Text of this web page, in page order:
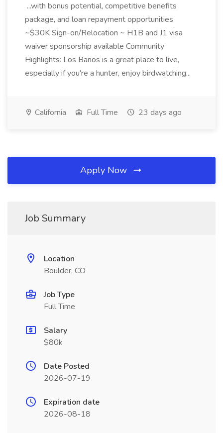
...with bonus potential, competitive benefits
package, and loan repayment opportunities
~$30K Sign-on/Relocation ~ H1B and J1 visa
waiver sponsorship available Community
Highlights: Los Banos is a great place to live,
especially if you're a hunter, enjoy birdwatching...
California Full Time 23 days ago
Apply Now
Job Summary
Location
Boulder, CO
Job Type
Full Time
Salary
$80k
Date Posted
2026-07-19
Expiration date
2026-08-18